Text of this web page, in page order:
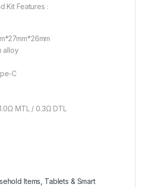
Kit Features :
alloy
C
MTL / 0.3Ω DTL
Items, Tablets & Smart